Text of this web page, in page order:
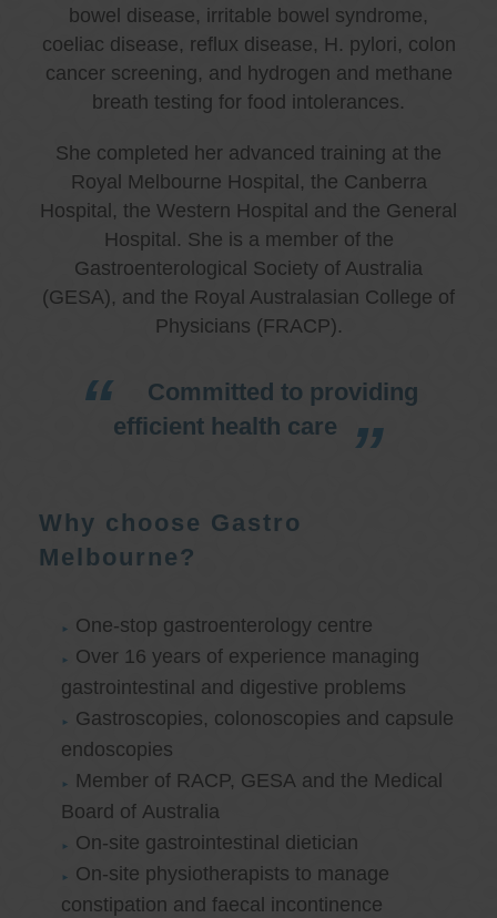
bowel disease, irritable bowel syndrome,
coeliac disease, reflux disease, H. pylori, colon
cancer screening, and hydrogen and methane
breath testing for food intolerances.
She completed her advanced training at the
Royal Melbourne Hospital, the Canberra
Hospital, the Western Hospital and the General
Hospital. She is a member of the
Gastroenterological Society of Australia
(GESA), and the Royal Australasian College of
Physicians (FRACP).
Committed to providing
efficient health care
Why choose Gastro
Melbourne?
One-stop gastroenterology centre
Over 16 years of experience managing
gastrointestinal and digestive problems
Gastroscopies, colonoscopies and capsule
endoscopies
Member of RACP, GESA and the Medical
Board of Australia
On-site gastrointestinal dietician
On-site physiotherapists to manage
constipation and faecal incontinence